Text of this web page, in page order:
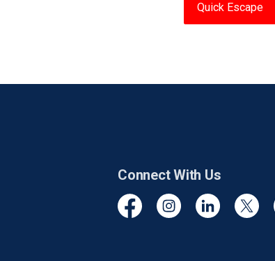
Quick Escape
Connect With Us
FacebookInstagramLinkedinTwitter